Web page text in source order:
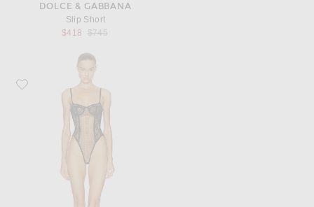
DOLCE & GABBANA
Slip Short
$418
Previous price:
$745
Favorite Dolce & Gabbana Bodysuit